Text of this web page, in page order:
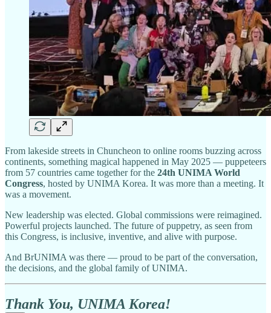
From lakeside streets in Chuncheon to online rooms buzzing across
continents, something magical happened in May 2025 — puppeteers
from 57 countries came together for the 24th UNIMA World
Congress, hosted by UNIMA Korea. It was more than a meeting. It
was a movement.
New leadership was elected. Global commissions were reimagined.
Powerful projects launched. The future of puppetry, as seen from
this Congress, is inclusive, inventive, and alive with purpose.
And BrUNIMA was there — proud to be part of the conversation,
the decisions, and the global family of UNIMA.
Thank You, UNIMA Korea!